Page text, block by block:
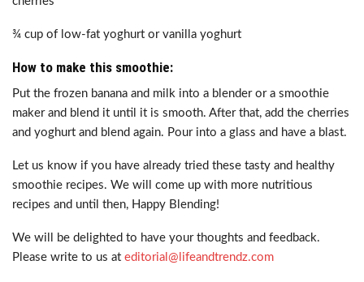
¾ cup of low-fat yoghurt or vanilla yoghurt
How to make this smoothie:
Put the frozen banana and milk into a blender or a smoothie
maker and blend it until it is smooth. After that, add the cherries
and yoghurt and blend again. Pour into a glass and have a blast.
Let us know if you have already tried these tasty and healthy
smoothie recipes. We will come up with more nutritious
recipes and until then, Happy Blending!
We will be delighted to have your thoughts and feedback.
Please write to us at editorial@lifeandtrendz.com